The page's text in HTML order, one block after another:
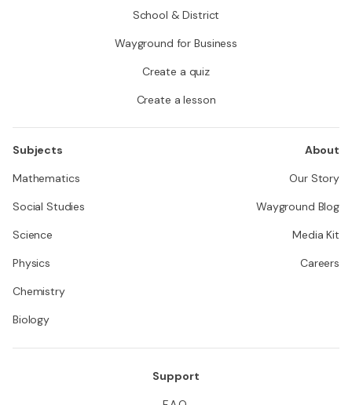
School & District
Wayground for Business
Create a quiz
Create a lesson
Subjects
Mathematics
Social Studies
Science
Physics
Chemistry
Biology
About
Our Story
Wayground Blog
Media Kit
Careers
Support